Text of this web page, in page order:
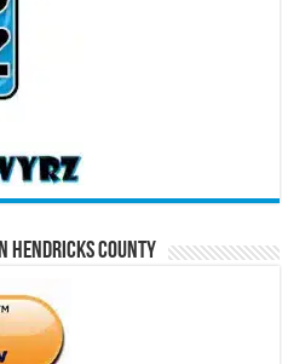
Hendricks County